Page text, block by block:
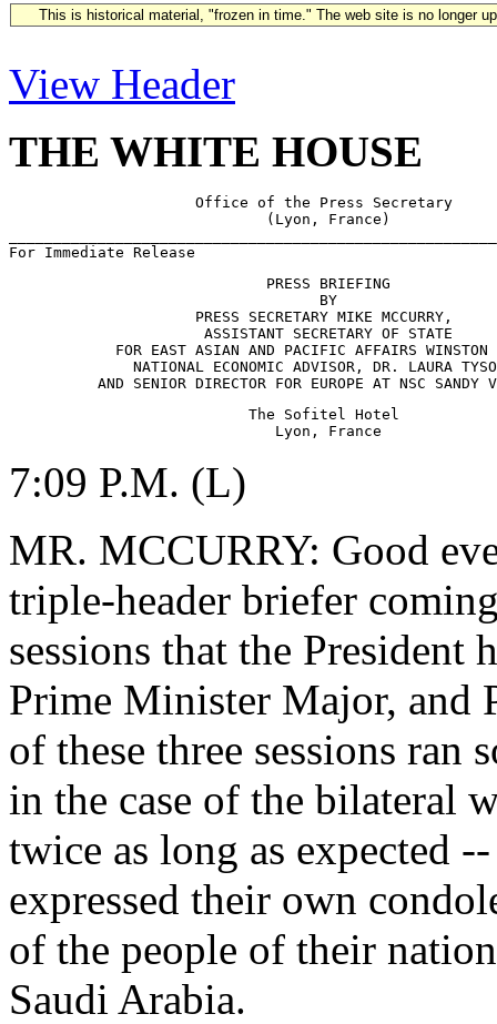
This is historical material, "frozen in time." The web site is no longer
View Header
THE WHITE HOUSE
                     Office of the Press Secretary
                             (Lyon, France)
                             PRESS BRIEFING
                                   BY
PRESS SECRETARY
                      ASSISTANT SECRETARY OF STATE
FOR EAST ASIAN AND PACIFIC AFFAIRS WINSTON
NATIONAL ECONOMIC ADVISOR, DR.
                           The Sofitel Hotel
7:09 P.M. (L)
MR. MCCURRY: Good
triple-header briefer
sessions that the President
Prime Minister Major, and
of these three sessions ran
in the case of the bilateral
twice as long as expected
expressed their own
of the people of their
Saudi Arabia.